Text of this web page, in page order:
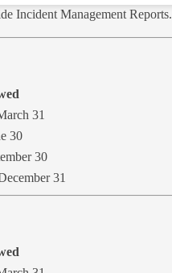
Incident Management Reports.
31
30
30
31